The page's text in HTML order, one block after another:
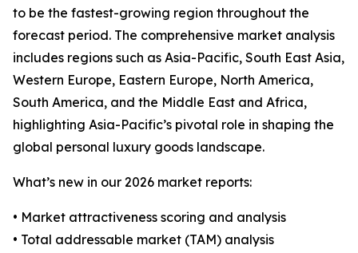
to be the fastest-growing region throughout the
forecast period. The comprehensive market analysis
includes regions such as Asia-Pacific, South East Asia,
Western Europe, Eastern Europe, North America,
South America, and the Middle East and Africa,
highlighting Asia-Pacific’s pivotal role in shaping the
global personal luxury goods landscape.
What’s new in our 2026 market reports:
• Market attractiveness scoring and analysis
• Total addressable market (TAM) analysis